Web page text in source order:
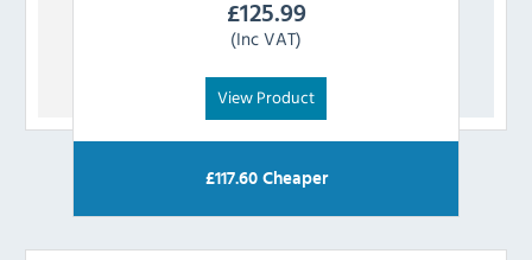
£125.99
(Inc VAT)
View Product
£117.60Cheaper